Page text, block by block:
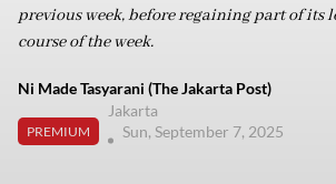
previous week, before regaining part of its
course of the week.
Ni Made Tasyarani (The Jakarta Post)
PREMIUM
Jakarta
Sun, September 7, 2025